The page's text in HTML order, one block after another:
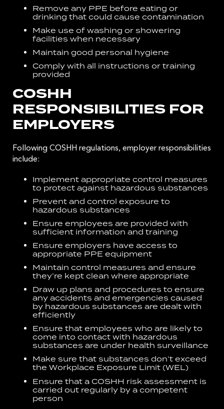
Remove any PPE before eating or
drinking that could cause contamination
Make use of washing or showering
facilities when necessary
Maintain good personal hygiene
Comply with all instructions or training
provided
COSHH
RESPONSIBILITIES FOR
EMPLOYERS
Following COSHH regulations, employer responsibilities
include:
Implement appropriate control measures
to protect against hazardous substances
Prevent and control exposure to
hazardous substances
Ensure employees are provided with
sufficient information and training
Ensure employers have access to
appropriate PPE equipment
Maintain control measures and ensure
they’re kept clean where appropriate
Draw up plans and procedures to ensure
any accidents and emergencies caused
by hazardous substances are dealt with
efficiently
Ensure that employees who are likely to
come into contact with hazardous
substances are under health surveillance
Make sure that substances don’t exceed
the Workplace Exposure Limit (WEL)
Ensure that a COSHH risk assessment is
carried out regularly by a competent
person